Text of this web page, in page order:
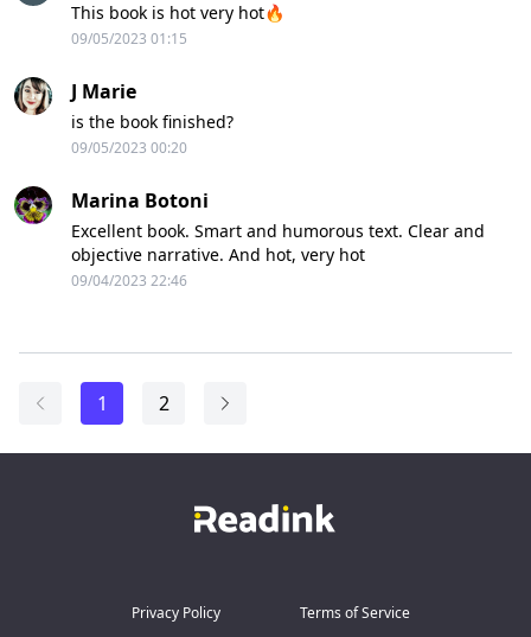
This book is hot very hot🔥
09/05/2023 01:15
J Marie
is the book finished?
09/05/2023 00:20
Marina Botoni
Excellent book. Smart and humorous text. Clear and
objective narrative. And hot, very hot
09/04/2023 22:46
1 2
Privacy Policy Terms of Service